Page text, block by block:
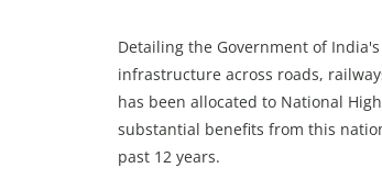
Detailing the Government of
infrastructure across roads,
has been allocated to National
substantial benefits from this
past 12 years.